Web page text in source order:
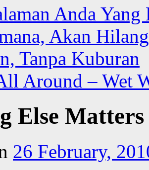
Anda
Akan
Tanpa Kuburan
Around – Wet
Else
26 February,